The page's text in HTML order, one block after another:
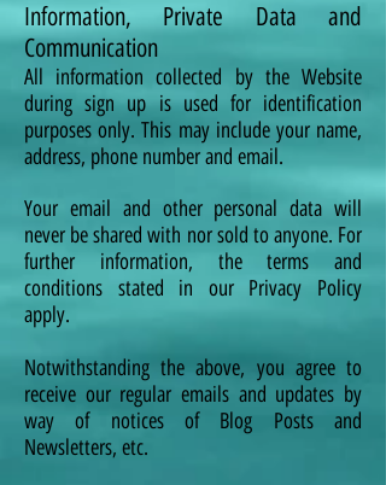
Information, Private Data and
Communication
All information collected by the Website
during sign up is used for identification
purposes only. This may include your name,
address, phone number and email.
Your email and other personal data will
never be shared with nor sold to anyone. For
further information, the terms and
conditions stated in our Privacy Policy
apply.
Notwithstanding the above, you agree to
receive our regular emails and updates by
way of notices of Blog Posts and
Newsletters, etc.